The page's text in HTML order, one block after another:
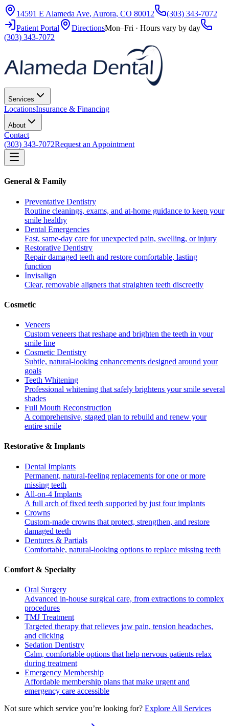
14591 E Alameda Ave, Aurora, CO 80012
(303) 343-7072
Patient Portal
DirectionsMon–Fri · Hours vary by day
(303) 343-7072
Services
LocationsInsurance & Financing
About
Contact
(303) 343-7072Request an Appointment
General & Family
Preventative Dentistry
Routine cleanings, exams, and at-home guidance to keep your
smile healthy
Dental Emergencies
Fast, same-day care for unexpected pain, swelling, or injury
Restorative Dentistry
Repair damaged teeth and restore comfortable, lasting
function
Invisalign
Clear, removable aligners that straighten teeth discreetly
Cosmetic
Veneers
Custom veneers that reshape and brighten the teeth in your
smile line
Cosmetic Dentistry
Subtle, natural-looking enhancements designed around your
goals
Teeth Whitening
Professional whitening that safely brightens your smile several
shades
Full Mouth Reconstruction
A comprehensive, staged plan to rebuild and renew your
entire smile
Restorative & Implants
Dental Implants
Permanent, natural-feeling replacements for one or more
missing teeth
All-on-4 Implants
A full arch of fixed teeth supported by just four implants
Crowns
Custom-made crowns that protect, strengthen, and restore
damaged teeth
Dentures & Partials
Comfortable, natural-looking options to replace missing teeth
Comfort & Specialty
Oral Surgery
Advanced in-house surgical care, from extractions to complex
procedures
TMJ Treatment
Targeted therapy that relieves jaw pain, tension headaches,
and clicking
Sedation Dentistry
Calm, comfortable options that help nervous patients relax
during treatment
Emergency Membership
Affordable membership plans that make urgent and
emergency care accessible
Not sure which service you’re looking for? Explore All Services